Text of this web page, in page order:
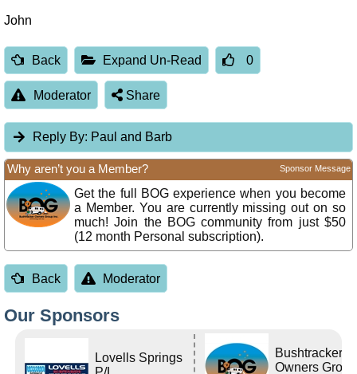
John
Back Expand Un-Read 0
Moderator Share
Reply By: Paul and Barb
Why aren’t you a Member? Sponsor Message
Get the full BOG experience when you become
a Member. You are currently missing out on so
much! Join the BOG community from just $50
(12 month Personal subscription).
Back Moderator
Our Sponsors
Lovells Springs
Bushtracker
Owners Group